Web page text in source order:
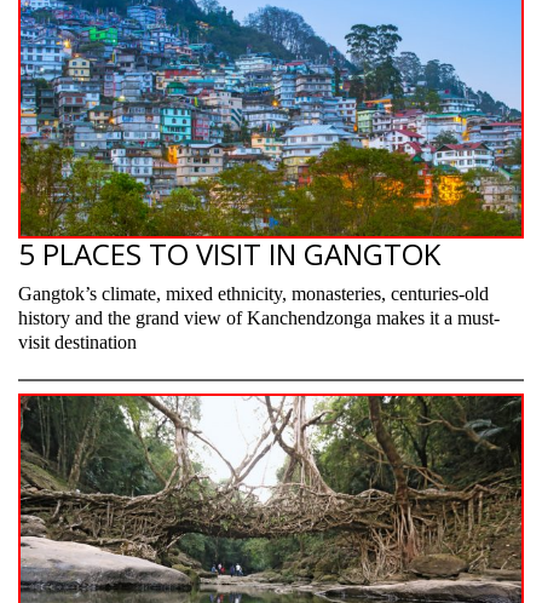
5 PLACES TO VISIT IN GANGTOK
Gangtok’s climate, mixed ethnicity, monasteries, centuries-old
history and the grand view of Kanchendzonga makes it a must-
visit destination